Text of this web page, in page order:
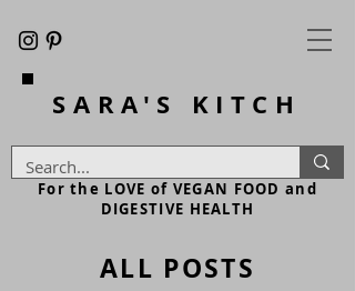
SARA'S KITCH
For the LOVE of VEGAN FOOD and
DIGESTIVE HEALTH
ALL POSTS